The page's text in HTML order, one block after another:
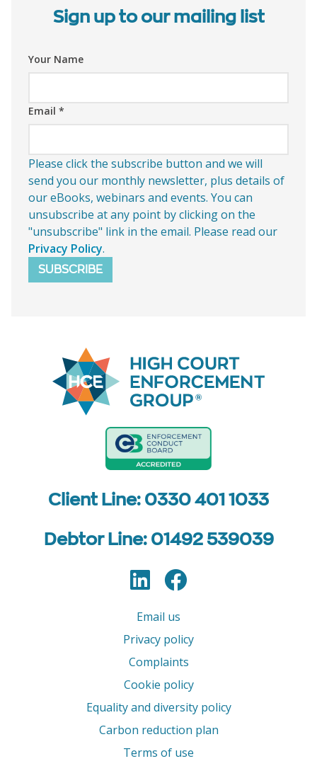
Sign up to our mailing list
Your Name
Email *
Please click the subscribe button and we will
send you our monthly newsletter, plus details of
our eBooks, webinars and events. You can
unsubscribe at any point by clicking on the
"unsubscribe" link in the email. Please read our
Privacy Policy.
SUBSCRIBE
Client Line: 0330 401 1033
Debtor Line: 01492 539039
LinkedIn
Facebook
Email us
Privacy policy
Complaints
Cookie policy
Equality and diversity policy
Carbon reduction plan
Terms of use